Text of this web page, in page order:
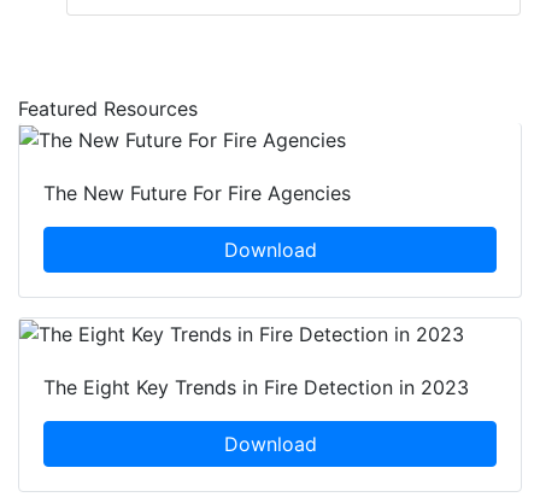
Featured Resources
The New Future For Fire Agencies
Download
The Eight Key Trends in Fire Detection in 2023
Download